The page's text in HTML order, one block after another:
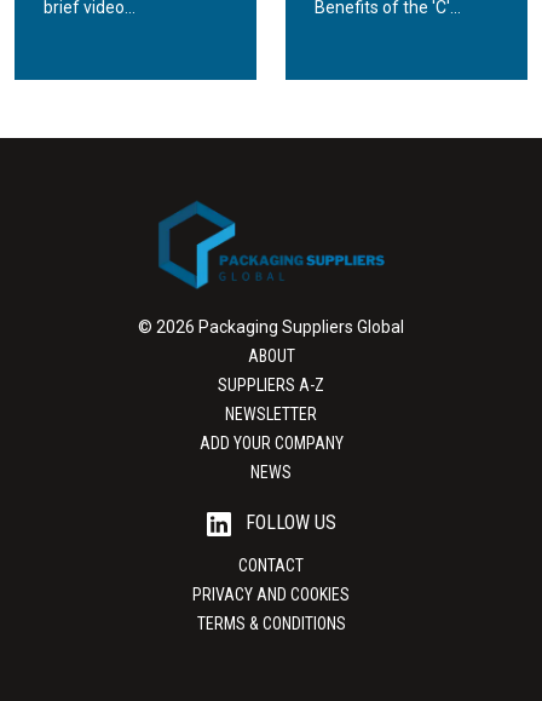
brief video...
Benefits of the 'C'...
© 2026 Packaging Suppliers Global
ABOUT
SUPPLIERS A-Z
NEWSLETTER
ADD YOUR COMPANY
NEWS
FOLLOW US
CONTACT
PRIVACY AND COOKIES
TERMS & CONDITIONS